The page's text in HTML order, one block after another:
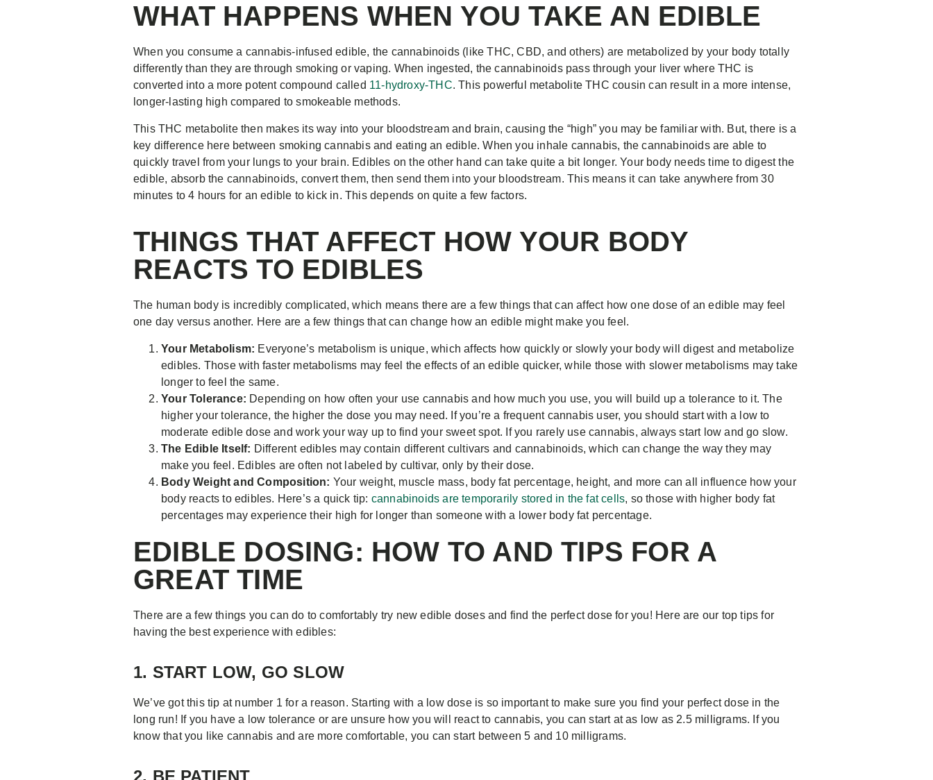
WHAT HAPPENS WHEN YOU TAKE AN EDIBLE
When you consume a cannabis-infused edible, the cannabinoids (like THC, CBD, and others) are metabolized by your body totally
differently than they are through smoking or vaping. When ingested, the cannabinoids pass through your liver where THC is
converted into a more potent compound called 11-hydroxy-THC. This powerful metabolite THC cousin can result in a more intense,
longer-lasting high compared to smokeable methods.
This THC metabolite then makes its way into your bloodstream and brain, causing the “high” you may be familiar with. But, there is a
key difference here between smoking cannabis and eating an edible. When you inhale cannabis, the cannabinoids are able to
quickly travel from your lungs to your brain. Edibles on the other hand can take quite a bit longer. Your body needs time to digest the
edible, absorb the cannabinoids, convert them, then send them into your bloodstream. This means it can take anywhere from 30
minutes to 4 hours for an edible to kick in. This depends on quite a few factors.
THINGS THAT AFFECT HOW YOUR BODY
REACTS TO EDIBLES
The human body is incredibly complicated, which means there are a few things that can affect how one dose of an edible may feel
one day versus another. Here are a few things that can change how an edible might make you feel.
Your Metabolism: Everyone’s metabolism is unique, which affects how quickly or slowly your body will digest and metabolize
edibles. Those with faster metabolisms may feel the effects of an edible quicker, while those with slower metabolisms may take
longer to feel the same.
Your Tolerance: Depending on how often your use cannabis and how much you use, you will build up a tolerance to it. The
higher your tolerance, the higher the dose you may need. If you’re a frequent cannabis user, you should start with a low to
moderate edible dose and work your way up to find your sweet spot. If you rarely use cannabis, always start low and go slow.
The Edible Itself: Different edibles may contain different cultivars and cannabinoids, which can change the way they may
make you feel. Edibles are often not labeled by cultivar, only by their dose.
Body Weight and Composition: Your weight, muscle mass, body fat percentage, height, and more can all influence how your
body reacts to edibles. Here’s a quick tip: cannabinoids are temporarily stored in the fat cells, so those with higher body fat
percentages may experience their high for longer than someone with a lower body fat percentage.
EDIBLE DOSING: HOW TO AND TIPS FOR A
GREAT TIME
There are a few things you can do to comfortably try new edible doses and find the perfect dose for you! Here are our top tips for
having the best experience with edibles:
1. START LOW, GO SLOW
We’ve got this tip at number 1 for a reason. Starting with a low dose is so important to make sure you find your perfect dose in the
long run! If you have a low tolerance or are unsure how you will react to cannabis, you can start at as low as 2.5 milligrams. If you
know that you like cannabis and are more comfortable, you can start between 5 and 10 milligrams.